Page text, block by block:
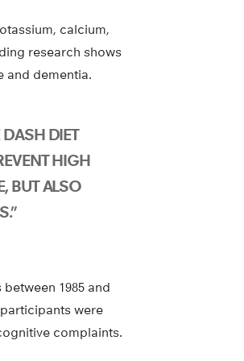
calcium,
research shows
and dementia.
DIET
HIGH
BUT ALSO
1985 and
were
complaints.